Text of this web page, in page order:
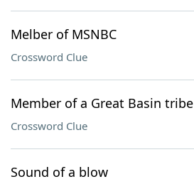
Melber of MSNBC
Crossword Clue
Member of a Great Basin tribe
Crossword Clue
Sound of a blow